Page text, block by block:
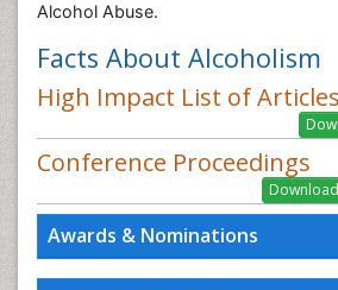
Awards & Nominations
Alcohol Abuse.
Facts About Alcoholism
High Impact List of Articles
Conference Proceedings